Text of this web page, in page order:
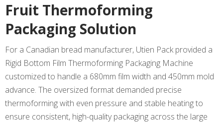
Fruit Thermoforming
Packaging Solution
For a Canadian bread manufacturer, Utien Pack provided a
Rigid Bottom Film Thermoforming Packaging Machine
customized to handle a 680mm film width and 450mm mold
advance. The oversized format demanded precise
thermoforming with even pressure and stable heating to
ensure consistent, high-quality packaging across the large